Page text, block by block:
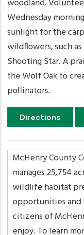
woodland.
Wednesday
sunlight for the
wildflowers, such as
Shooting Star. A
the Wolf Oak to
pollinators.
Directions
McHenry County
manages 25,754
wildlife habitat
opportunities and
citizens of
enjoy. To learn